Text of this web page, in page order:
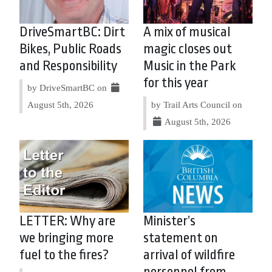
DriveSmartBC: Dirt
Bikes, Public Roads
and Responsibility
by DriveSmartBC on
August 5th, 2026
A mix of musical
magic closes out
Music in the Park
for this year
by Trail Arts Council on
August 5th, 2026
LETTER: Why are
we bringing more
fuel to the fires?
Minister’s
statement on
arrival of wildfire